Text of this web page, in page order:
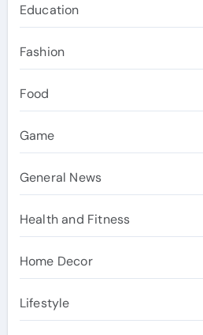
Education
Fashion
Food
Game
General News
Health and Fitness
Home Decor
Lifestyle